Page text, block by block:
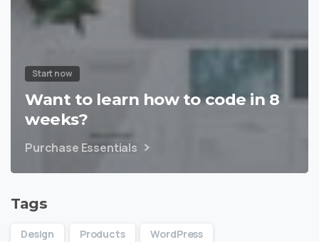
Start now
Want to learn how to code in 8
weeks?
Purchase Essentials
Tags
Design Products WordPress